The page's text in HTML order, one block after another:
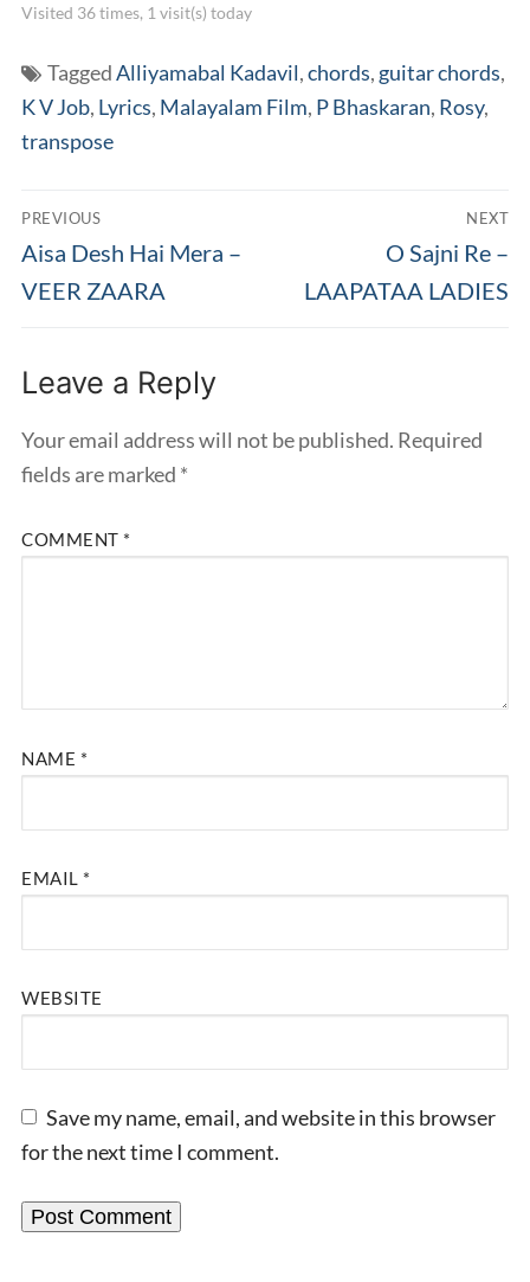
Visited 36 times, 1 visit(s) today
TaggedAlliyamabal Kadavil,chords, guitar chords,
K V Job, Lyrics, Malayalam Film, P Bhaskaran, Rosy,
transpose
Post
navigation
PREVIOUS
Previous
post:
Aisa Desh Hai Mera –
VEER ZAARA
NEXT
Next
post:
O Sajni Re –
LAAPATAA LADIES
Leave a Reply
Your email address will not be published. Required
fields are marked *
COMMENT *
NAME *
EMAIL *
WEBSITE
Save my name, email, and website in this browser
for the next time I comment.